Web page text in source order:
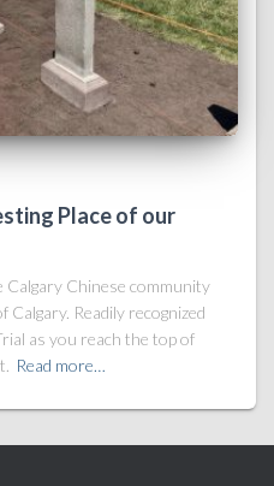
Place of our
Chinese community
Readily recognized
as you reach the top of
Read more…